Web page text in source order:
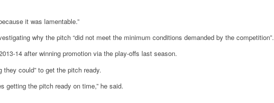
it was lamentable.”
why the pitch “did not meet the minimum conditions demanded by the competition”.
14 after winning promotion via the play-offs last season.
they could” to get the pitch ready.
getting the pitch ready on time,” he said.